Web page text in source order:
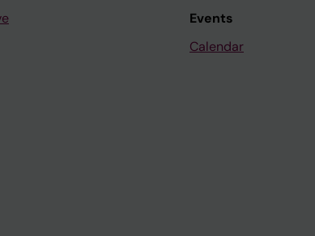
Events
Calendar